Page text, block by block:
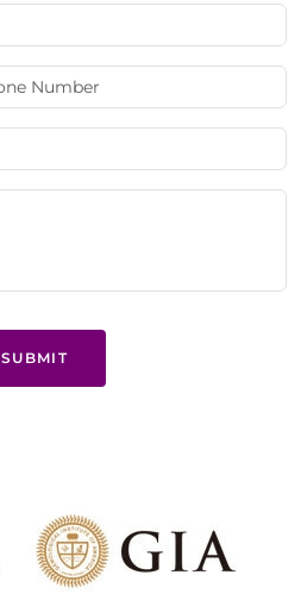
SUBMIT